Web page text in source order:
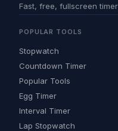
Fast, free, fullscreen
POPULAR TOOLS
Stopwatch
Countdown Timer
Popular Tools
Egg Timer
Interval Timer
Lap Stopwatch